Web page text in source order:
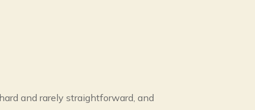
and rarely straightforward, and